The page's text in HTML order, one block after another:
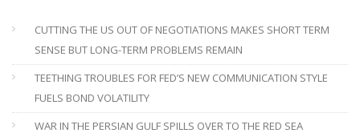
CUTTING THE US OUT OF NEGOTIATIONS MAKES SHORT TERM
SENSE BUT LONG-TERM PROBLEMS REMAIN
TEETHING TROUBLES FOR FED’S NEW COMMUNICATION STYLE
FUELS BOND VOLATILITY
WAR IN THE PERSIAN GULF SPILLS OVER TO THE RED SEA